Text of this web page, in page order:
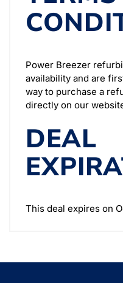
Power Breezer
availability and are
way to purchase a
directly on our
DEAL
This deal expires on